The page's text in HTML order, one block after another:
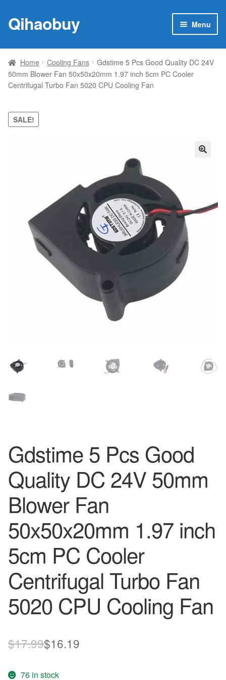
Skip
to
Skip
to
Qihaobuy Menu
Products
child
Brand
My account
Home Cooling Fans
Gdstime 5 Pcs Good Quality DC 24V
50mm Blower Fan 50x50x20mm 1.97 inch 5cm PC Cooler
Centrifugal Turbo Fan 5020 CPU Cooling Fan
SALE!
Gdstime 5 Pcs Good
Quality DC 24V 50mm
Blower Fan
50x50x20mm 1.97 inch
5cm PC Cooler
Centrifugal Turbo Fan
5020 CPU Cooling Fan
$17.99Original
$16.19
76 in stock